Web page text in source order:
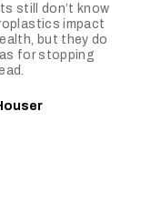
still don’t know
impact
but they do
for stopping